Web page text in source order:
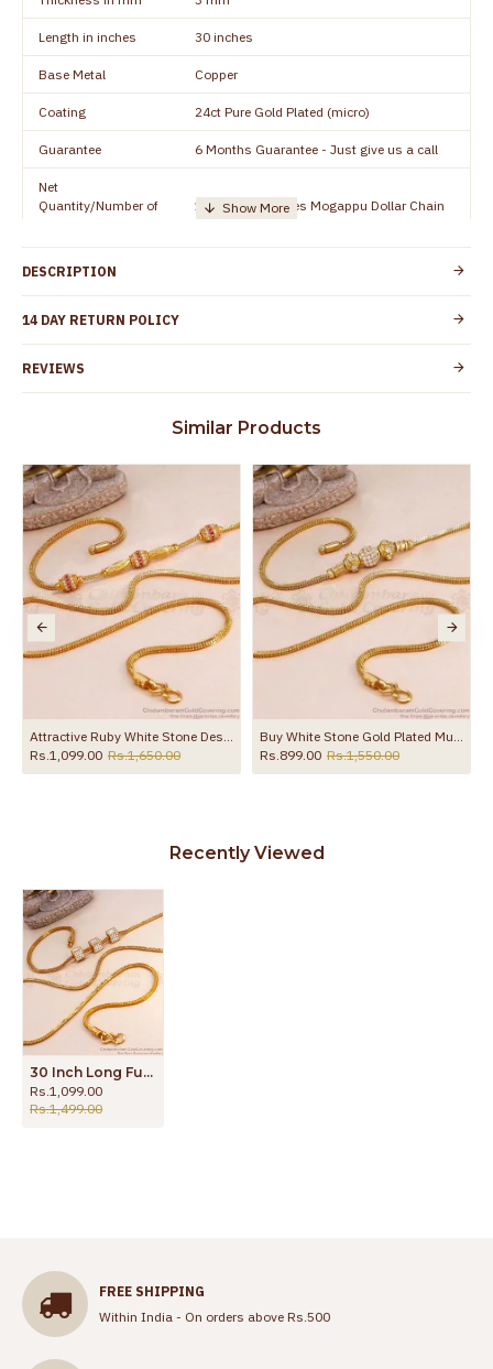
Length in inches 30 inches
Base Metal Copper
Coating 24ct Pure Gold Plated (micro)
Guarantee 6 Months Guarantee - Just give us a call
Net
Quantity/Number of
1 piece - 30 inches Mogappu Dollar Chain
Details
Customer Care -
Country of Origin
to protect your skin from allergic or itching
Guarantee Void
Spoilage by perfumes, soap water and
other chemicals (or) physical damage of
the product
DESCRIPTION
14 DAY RETURN POLICY
REVIEWS
Similar Products
Attractive Ruby White Stone Designer Mugappu Chain Gold Finish MCH1658
Rs.1,099.00 Rs.1,650.00
Buy White Stone Gold Plated Mugappu Thali Chain Ball Design MCH1886
Rs.899.00 Rs.1,550.00
Recently Viewed
30 Inch Long Full White Stone Designer Gold Mugappu Chain Shop Online MCH1251-LG
Rs.1,099.00
Rs.1,499.00
FREE SHIPPING
Within India - On orders above Rs.500